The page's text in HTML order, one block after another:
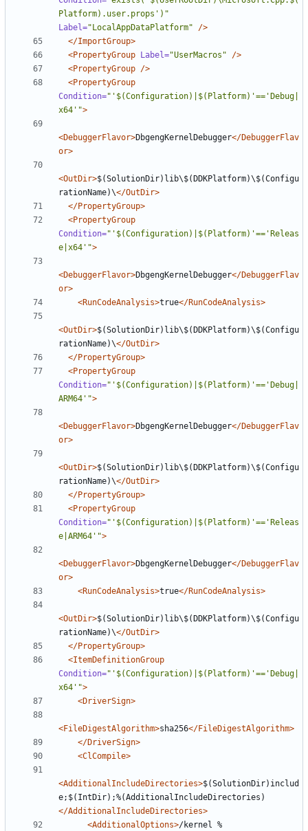
Platform).user.props')"
Label="LocalAppDataPlatform"
/>
</ImportGroup>
<PropertyGroup
Label="UserMacros"
/>
<PropertyGroup />
<PropertyGroup
Condition="'$(Configuration)|$(Platform)'=='Debug|
x64'">
<DebuggerFlavor>DbgengKernelDebugger</DebuggerFlav
or>
<OutDir>$(SolutionDir)lib\$(DDKPlatform)\$(Configu
rationName)\</OutDir>
</PropertyGroup>
<PropertyGroup
Condition="'$(Configuration)|$(Platform)'=='Releas
e|x64'">
<DebuggerFlavor>DbgengKernelDebugger</DebuggerFlav
or>
<RunCodeAnalysis>true</RunCodeAnalysis>
<OutDir>$(SolutionDir)lib\$(DDKPlatform)\$(Configu
rationName)\</OutDir>
</PropertyGroup>
<PropertyGroup
Condition="'$(Configuration)|$(Platform)'=='Debug|
ARM64'">
<DebuggerFlavor>DbgengKernelDebugger</DebuggerFlav
or>
<OutDir>$(SolutionDir)lib\$(DDKPlatform)\$(Configu
rationName)\</OutDir>
</PropertyGroup>
<PropertyGroup
Condition="'$(Configuration)|$(Platform)'=='Releas
e|ARM64'">
<DebuggerFlavor>DbgengKernelDebugger</DebuggerFlav
or>
<RunCodeAnalysis>true</RunCodeAnalysis>
<OutDir>$(SolutionDir)lib\$(DDKPlatform)\$(Configu
rationName)\</OutDir>
</PropertyGroup>
<ItemDefinitionGroup
Condition="'$(Configuration)|$(Platform)'=='Debug|
x64'">
<DriverSign>
<FileDigestAlgorithm>sha256</FileDigestAlgorithm>
</DriverSign>
<ClCompile>
<AdditionalIncludeDirectories>$(SolutionDir)includ
e;$(IntDir);%(AdditionalIncludeDirectories)
</AdditionalIncludeDirectories>
<AdditionalOptions>/kernel %